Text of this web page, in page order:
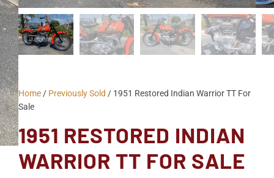
Home/ Previously Sold / 1951 Restored Indian Warrior TT For
Sale
1951 RESTORED INDIAN
WARRIOR TT FOR SALE